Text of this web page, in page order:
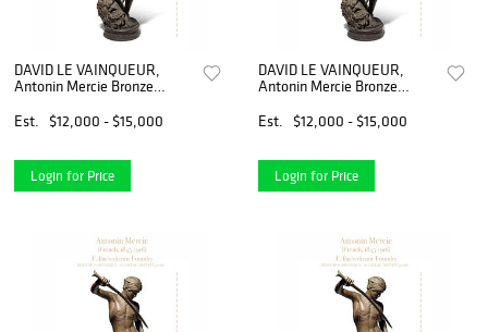
DAVID LE VAINQUEUR,
Antonin Mercie Bronze
Est.
$12,000 - $15,000
Login for Price
DAVID LE VAINQUEUR,
Antonin Mercie Bronze
Est.
$12,000 - $15,000
Login for Price